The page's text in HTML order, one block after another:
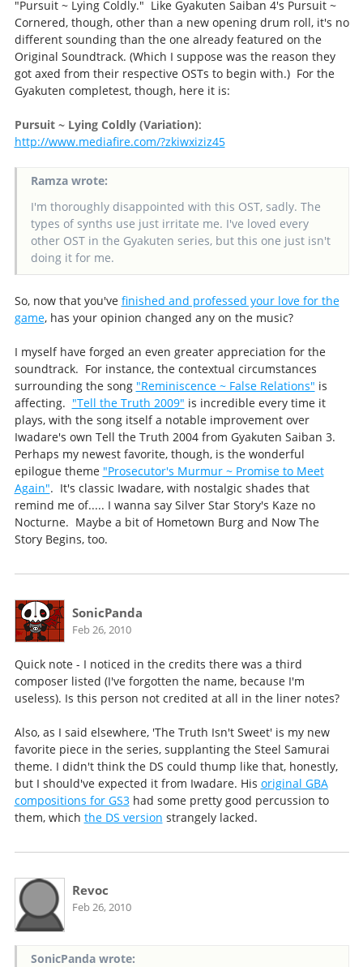
"Pursuit ~ Lying Coldly." Like Gyakuten Saiban 4's Pursuit ~
Cornered, though, other than a new opening drum roll, it's no
different sounding than the one already featured on the
Original Soundtrack. (Which I suppose was the reason they
got axed from their respective OSTs to begin with.) For the
Gyakuten completest, though, here it is:
Pursuit ~ Lying Coldly (Variation):
http://www.mediafire.com/?zkiwxiziz45
Ramza wrote:
I'm thoroughly disappointed with this OST, sadly. The
types of synths use just irritate me. I've loved every
other OST in the Gyakuten series, but this one just isn't
doing it for me.
So, now that you've finished and professed your love for the
game, has your opinion changed any on the music?
I myself have forged an even greater appreciation for the
soundtrack. For instance, the contextual circumstances
surrounding the song "Reminiscence ~ False Relations" is
affecting. "Tell the Truth 2009" is incredible every time it
plays, with the song itself a notable improvement over
Iwadare's own Tell the Truth 2004 from Gyakuten Saiban 3.
Perhaps my newest favorite, though, is the wonderful
epilogue theme "Prosecutor's Murmur ~ Promise to Meet
Again". It's classic Iwadare, with nostalgic shades that
remind me of..... I wanna say Silver Star Story's Kaze no
Nocturne. Maybe a bit of Hometown Burg and Now The
Story Begins, too.
SonicPanda
Feb 26, 2010
Quick note - I noticed in the credits there was a third
composer listed (I've forgotten the name, because I'm
useless). Is this person not credited at all in the liner notes?
Also, as I said elsewhere, 'The Truth Isn't Sweet' is my new
favorite piece in the series, supplanting the Steel Samurai
theme. I didn't think the DS could thump like that, honestly,
but I should've expected it from Iwadare. His original GBA
compositions for GS3had some pretty good percussion to
them, which the DS version strangely lacked.
Revoc
Feb 26, 2010
SonicPanda wrote: